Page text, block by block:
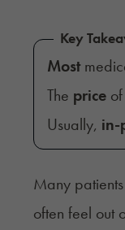
Key
Most
The priceof
Usually, in-
Many
often feel out